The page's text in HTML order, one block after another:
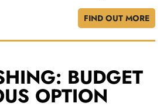
FIND OUT MORE
BUDGET
OPTION